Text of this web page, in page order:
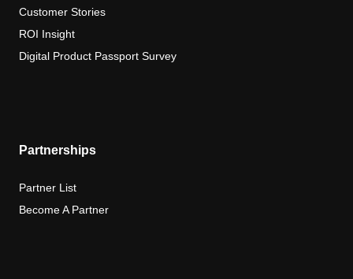
Customer Stories
ROI Insight
Digital Product Passport Survey
Partnerships
Partner List
Become A Partner